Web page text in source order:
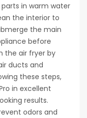
in warm water
the interior to
the main
before
the air fryer by
ducts and
these steps,
in excellent
results.
odors and